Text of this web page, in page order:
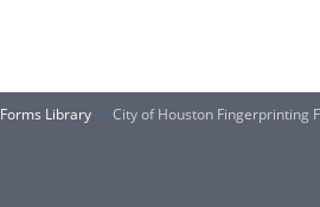
Forms Library City of Houston Fingerprinting